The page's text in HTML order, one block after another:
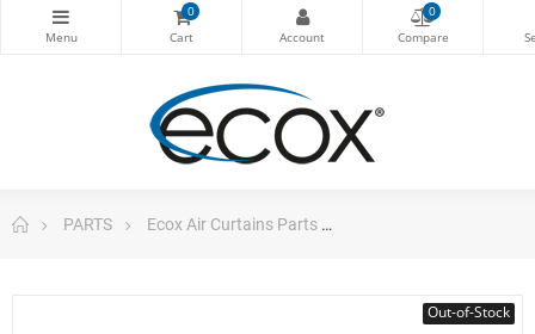
0 0
PARTS Ecox Air Curtains Parts
Out-of-Stock